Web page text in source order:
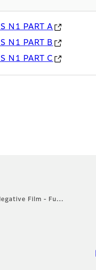
N1 PART A
N1 PART B
N1 PART C
Film - Fu…